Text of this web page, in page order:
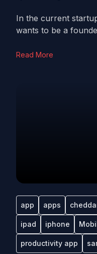
In the current
wants to be a
Read More
app apps
ipad iphone
productivity app